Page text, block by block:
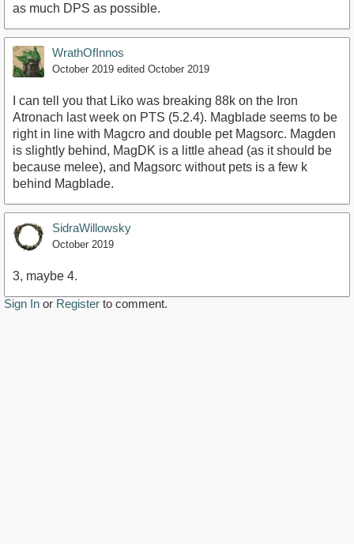
as much DPS as possible.
WrathOfInnos
October 2019 edited October 2019
I can tell you that Liko was breaking 88k on the Iron
Atronach last week on PTS (5.2.4). Magblade seems to be
right in line with Magcro and double pet Magsorc. Magden
is slightly behind, MagDK is a little ahead (as it should be
because melee), and Magsorc without pets is a few k
behind Magblade.
SidraWillowsky
October 2019
3, maybe 4.
Sign In or Register to comment.